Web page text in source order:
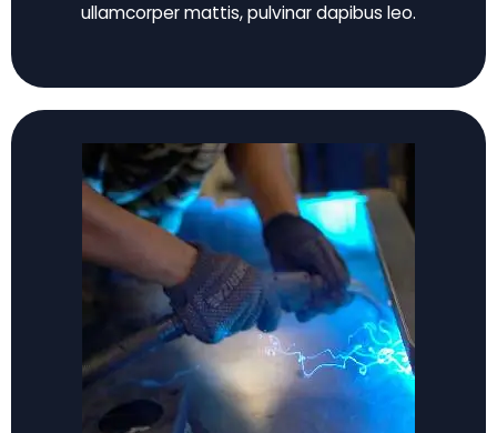
ullamcorper mattis, pulvinar dapibus leo.